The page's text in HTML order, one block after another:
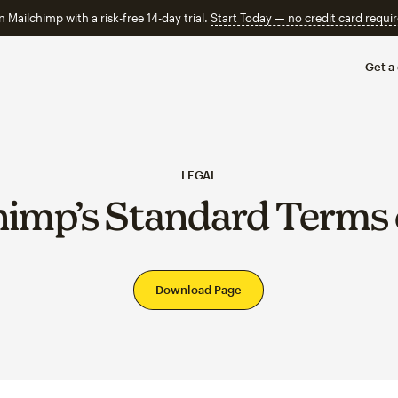
Mailchimp with a risk-free 14-day trial. Start Today — no credit card
Get a
LEGAL
Standard Terms
Download Page